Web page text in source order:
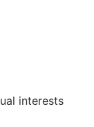
interests